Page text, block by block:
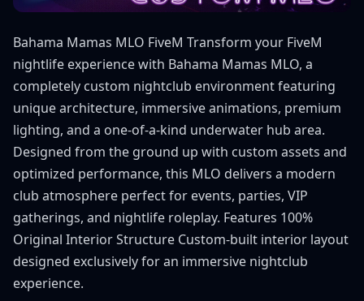
Bahama Mamas MLO FiveM Transform your FiveM
nightlife experience with Bahama Mamas MLO, a
completely custom nightclub environment featuring
unique architecture, immersive animations, premium
lighting, and a one-of-a-kind underwater hub area.
Designed from the ground up with custom assets and
optimized performance, this MLO delivers a modern
club atmosphere perfect for events, parties, VIP
gatherings, and nightlife roleplay. Features 100%
Original Interior Structure Custom-built interior layout
designed exclusively for an immersive nightclub
experience.